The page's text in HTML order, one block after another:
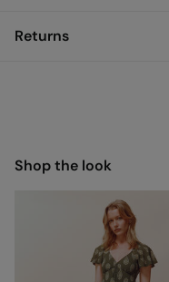
Care
Do not dry clean
Returns
Shop the look